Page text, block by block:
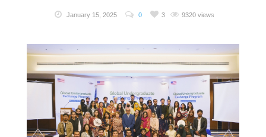
January 15, 2025 0 3 9320 views